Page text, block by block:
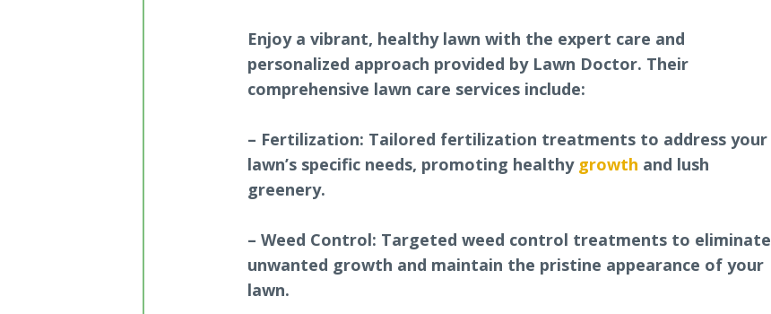
Enjoy a vibrant, healthy lawn with the expert care and
personalized approach provided by Lawn Doctor. Their
comprehensive lawn care services include:
– Fertilization: Tailored fertilization treatments to address your
lawn’s specific needs, promoting healthy growth and lush
greenery.
– Weed Control: Targeted weed control treatments to eliminate
unwanted growth and maintain the pristine appearance of your
lawn.